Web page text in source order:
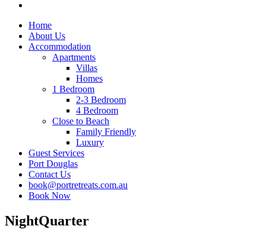
Home
About Us
Accommodation
Apartments
Villas
Homes
1 Bedroom
2-3 Bedroom
4 Bedroom
Close to Beach
Family Friendly
Luxury
Guest Services
Port Douglas
Contact Us
book@portretreats.com.au
Book Now
NightQuarter